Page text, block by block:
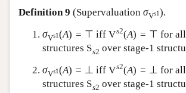
Definition 9 (Supervaluation σVs1 ).
σVs1(A) = ⊤ iffVs2(A) = ⊤ for
structures Ss2 over stage-1
σVs1(A) = ⊥ iffVs2(A) = ⊥ for
structures Ss2 over stage-1